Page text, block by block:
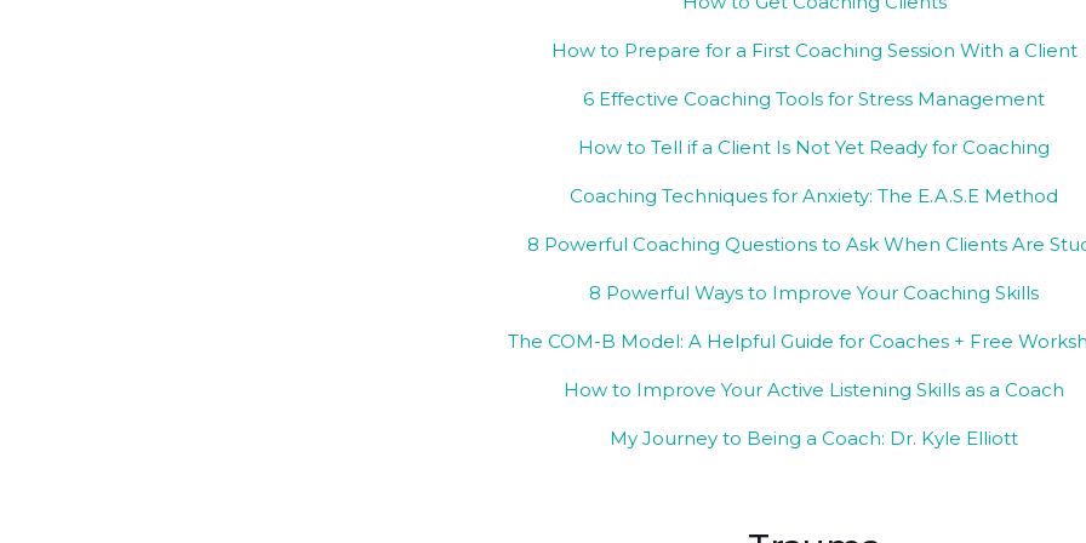
How to Prepare for a First Coaching Session With a Client
6 Effective Coaching Tools for Stress Management
How to Tell if a Client Is Not Yet Ready for Coaching
Coaching Techniques for Anxiety: The E.A.S.E Method
8 Powerful Coaching Questions to Ask When Clients Are
8 Powerful Ways to Improve Your Coaching Skills
The COM-B Model: A Helpful Guide for Coaches + Free
How to Improve Your Active Listening Skills as a Coach
My Journey to Being a Coach: Dr. Kyle Elliott